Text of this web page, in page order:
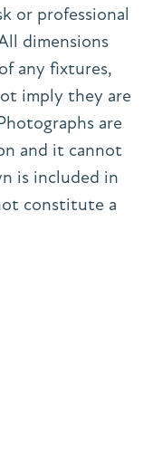
or professional
dimensions
any fixtures,
imply they are
are
and it cannot
is included in
constitute a